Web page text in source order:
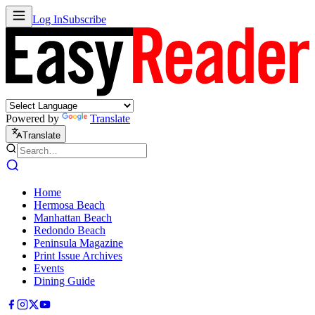
Log InSubscribe
Powered by Translate
Translate
Home
Hermosa Beach
Manhattan Beach
Redondo Beach
Peninsula Magazine
Print Issue Archives
Events
Dining Guide